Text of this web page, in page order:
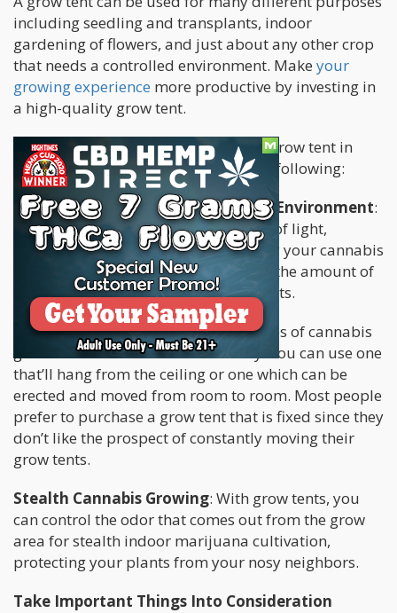
including seedling and transplants, indoor
gardening of flowers, and just about any other crop
that needs a controlled environment. Make your
growing experience more productive by investing in
a high-quality grow tent.
There are several benefits to using a grow tent in
your indoor gardening, including the following:
Offers A Level Of Control Over The Environment:
It means you can control the amount of light,
moisture, air and humidity needed by your cannabis
plants. Also, you’ll be able to provide the amount of
nutrients made available to your plants.
Portable: There are two different types of cannabis
grow tents that are available to buy. You can use one
that’ll hang from the ceiling or one which can be
erected and moved from room to room. Most people
prefer to purchase a grow tent that is fixed since they
don’t like the prospect of constantly moving their
grow tents.
Stealth Cannabis Growing: With grow tents, you
can control the odor that comes out from the grow
area for stealth indoor marijuana cultivation,
protecting your plants from your nosy neighbors.
Take Important Things Into Consideration